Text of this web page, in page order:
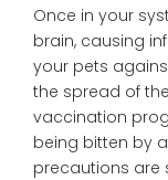
Once in your
brain, causing
your pets
the spread of
vaccination
being bitten by
precautions are